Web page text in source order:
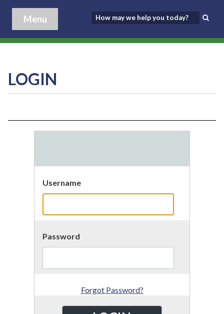
Menu
LOGIN
Username
Password
Forgot Password?